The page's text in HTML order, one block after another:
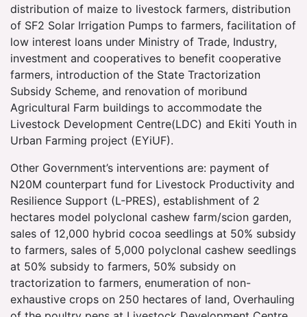
distribution of maize to livestock farmers, distribution
of SF2 Solar Irrigation Pumps to farmers, facilitation of
low interest loans under Ministry of Trade, Industry,
investment and cooperatives to benefit cooperative
farmers, introduction of the State Tractorization
Subsidy Scheme, and renovation of moribund
Agricultural Farm buildings to accommodate the
Livestock Development Centre(LDC) and Ekiti Youth in
Urban Farming project (EYiUF).
Other Government’s interventions are: payment of
N20M counterpart fund for Livestock Productivity and
Resilience Support (L-PRES), establishment of 2
hectares model polyclonal cashew farm/scion garden,
sales of 12,000 hybrid cocoa seedlings at 50% subsidy
to farmers, sales of 5,000 polyclonal cashew seedlings
at 50% subsidy to farmers, 50% subsidy on
tractorization to farmers, enumeration of non-
exhaustive crops on 250 hectares of land, Overhauling